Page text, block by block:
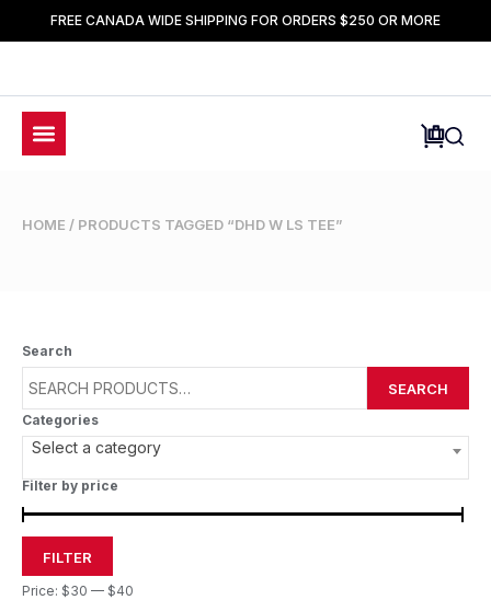
FREE CANADA WIDE SHIPPING FOR ORDERS $250 OR MORE
HOME / PRODUCTS TAGGED “DHD W LS TEE”
Search
SEARCH
Categories
Select a category
Filter by price
FILTER
Price: $30 — $40